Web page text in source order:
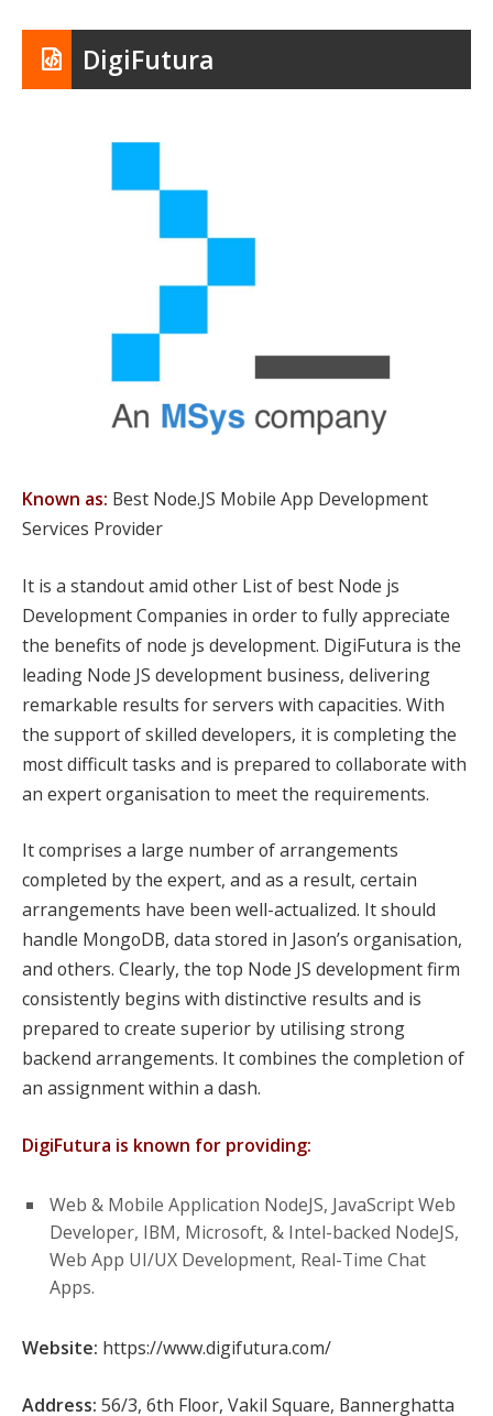
DigiFutura
Known as: Best Node.JS Mobile App Development
Services Provider
It is a standout amid other List of best Node js
Development Companies in order to fully appreciate
the benefits of node js development. DigiFutura is the
leading Node JS development business, delivering
remarkable results for servers with capacities. With
the support of skilled developers, it is completing the
most difficult tasks and is prepared to collaborate with
an expert organisation to meet the requirements.
It comprises a large number of arrangements
completed by the expert, and as a result, certain
arrangements have been well-actualized. It should
handle MongoDB, data stored in Jason’s organisation,
and others. Clearly, the top Node JS development firm
consistently begins with distinctive results and is
prepared to create superior by utilising strong
backend arrangements. It combines the completion of
an assignment within a dash.
DigiFutura is known for providing:
Web & Mobile Application NodeJS, JavaScript Web
Developer, IBM, Microsoft, & Intel-backed NodeJS,
Web App UI/UX Development, Real-Time Chat
Apps.
Website: https://www.digifutura.com/
Address: 56/3, 6th Floor, Vakil Square, Bannerghatta